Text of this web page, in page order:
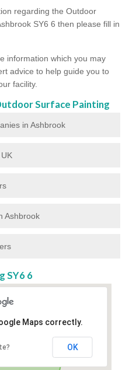
regarding the Outdoor
SY6 6 then please fill in
information which you may
advice to help guide you to
facility.
Surface Painting
in Ashbrook
Ashbrook
SY6 6
Maps correctly.
OK